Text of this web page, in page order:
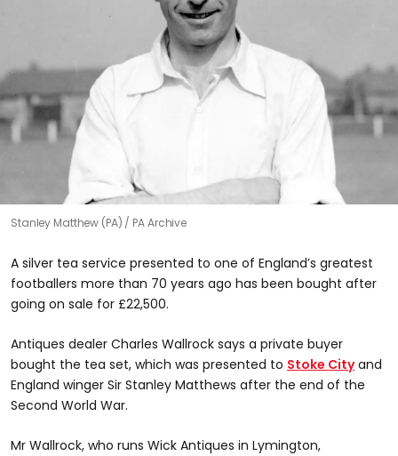
Stanley Matthew (PA) PA Archive
A silver tea service presented to one of England’s greatest
footballers more than 70 years ago has been bought after
going on sale for £22,500.
Antiques dealer Charles Wallrock says a private buyer
bought the tea set, which was presented to Stoke Cityand
England winger Sir Stanley Matthews after the end of the
Second World War.
Mr Wallrock, who runs Wick Antiques in Lymington,